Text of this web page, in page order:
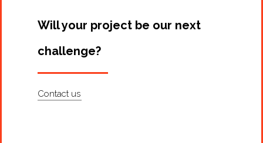
Will your project be our next
challenge?
Contact us